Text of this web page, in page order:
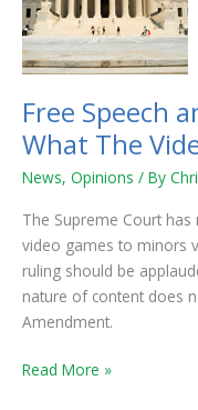
Free Speech
What The
News, Opinions / By
The Supreme Court
video games to minors
ruling should be
nature of content does
Amendment.
Sense
—
What
The
Video
Game
Ruling
Read More »